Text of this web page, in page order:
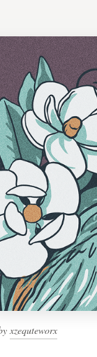
xzequteworx